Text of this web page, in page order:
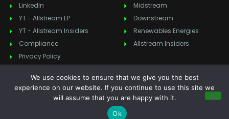
LinkedIn
YT - Allstream EP
YT - Allstream Insiders
Compliance
Privacy Policy
Midstream
Downstream
Renewables Energies
Allstream Insiders
Copyright © 2025Allstream Energy Partners, All rights reserved.
Feedback & suggestion?
info@allstreamep.com
We use cookies to ensure that we give you the best
experience on our website. If you continue to use this site we
will assume that you are happy with it.
Ok